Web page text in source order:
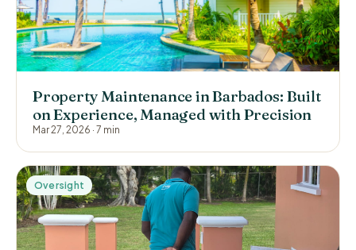
Property Maintenance in Barbados: Built
on Experience, Managed with Precision
Mar 27, 2026 · 7 min
Oversight